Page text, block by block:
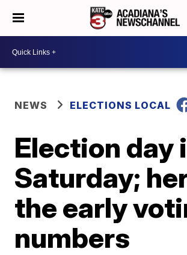
NEWS ELECTIONS LOCAL
Election day
Saturday;
the early
numbers